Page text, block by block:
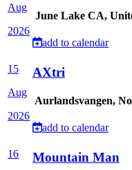
Aug
2026
June Lake CA,
add to calendar
15
Aug
2026
AXtri
Aurlandsvangen,
add to calendar
16
Mountain Man